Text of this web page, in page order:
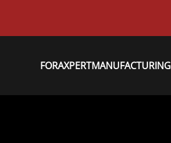
FORAXPERTMANUFACTURING